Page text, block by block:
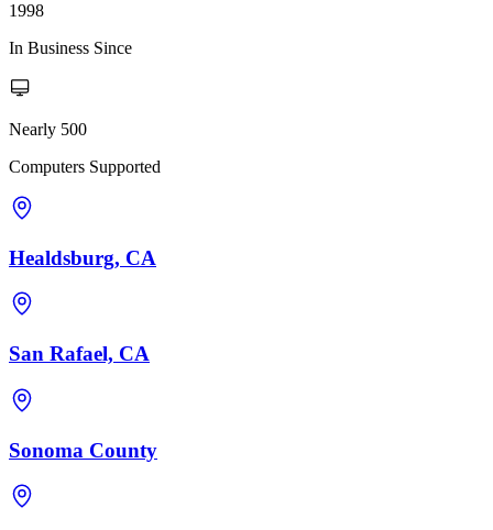
1998
In Business Since
Nearly 500
Computers Supported
Healdsburg, CA
San Rafael, CA
Sonoma County